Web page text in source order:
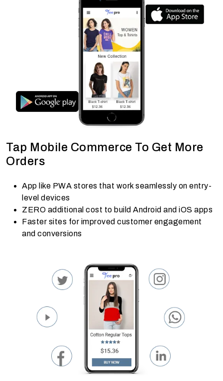
Tap Mobile Commerce To Get More
Orders
App like PWA stores that work seamlessly on entry-
level devices
ZERO additional cost to build Android and iOS apps
Faster sites for improved customer engagement
and conversions